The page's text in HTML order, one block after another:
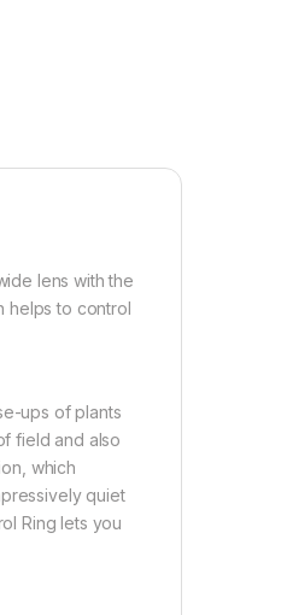
lens with the
helps to control
ups of plants
field and also
which
quiet
Ring lets you